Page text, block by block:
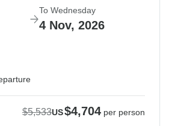
To Wednesday
4 Nov, 2026
$5,533US$4,704 per person